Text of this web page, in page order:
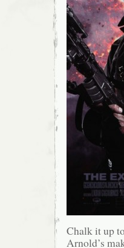
Chalk it up
Arnold’s